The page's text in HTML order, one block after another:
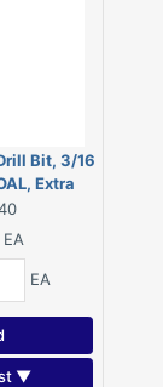
Bit, 3/16
Extra
Flute,
EA
EA
▼